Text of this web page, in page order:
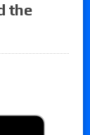
the